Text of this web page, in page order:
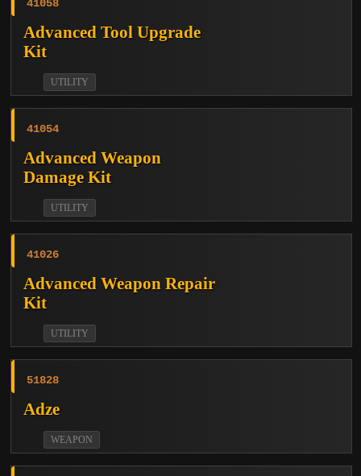
41058
Advanced Tool Upgrade
Kit
UTILITY
41054
Advanced Weapon
Damage Kit
UTILITY
41026
Advanced Weapon Repair
Kit
UTILITY
51828
Adze
WEAPON